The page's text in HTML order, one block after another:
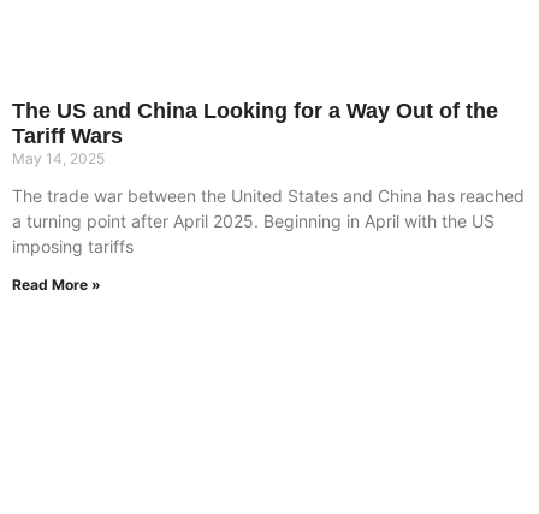
The US and China Looking for a Way Out of the
Tariff Wars
May 14, 2025
The trade war between the United States and China has reached
a turning point after April 2025. Beginning in April with the US
imposing tariffs
Read More »